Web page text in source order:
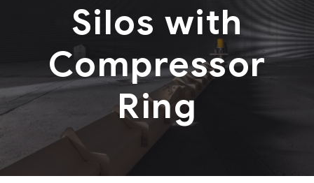
Silos with
Compressor
Ring